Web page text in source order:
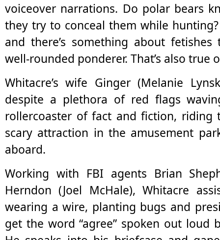
voiceover narrations. Do polar bears
they try to conceal them while
and there’s something about
well-rounded ponderer. That’s also true
Whitacre’s wife Ginger (Melanie
despite a plethora of red flags
rollercoaster of fact and fiction,
scary attraction in the amusement
aboard.
Working with FBI agents Brian
Herndon (Joel McHale), Whitacre
wearing a wire, planting bugs and
get the word “agree” spoken out loud